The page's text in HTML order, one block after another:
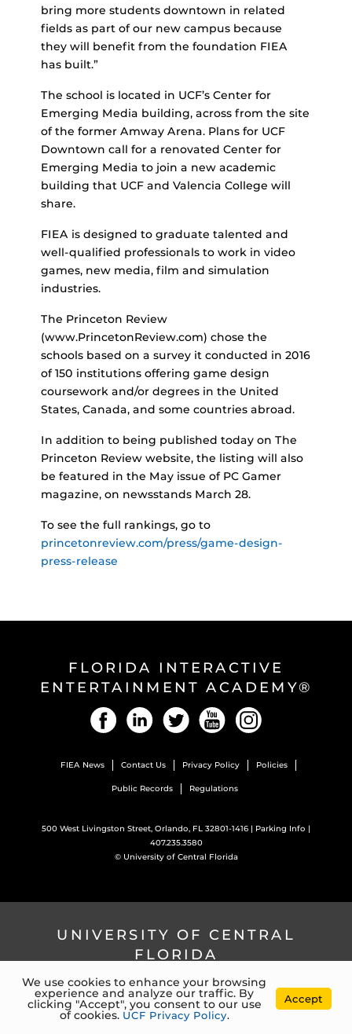
bring more students downtown in related
fields as part of our new campus because
they will benefit from the foundation FIEA
has built.”
The school is located in UCF’s Center for
Emerging Media building, across from the site
of the former Amway Arena. Plans for UCF
Downtown call for a renovated Center for
Emerging Media to join a new academic
building that UCF and Valencia College will
share.
FIEA is designed to graduate talented and
well-qualified professionals to work in video
games, new media, film and simulation
industries.
The Princeton Review
(www.PrincetonReview.com) chose the
schools based on a survey it conducted in 2016
of 150 institutions offering game design
coursework and/or degrees in the United
States, Canada, and some countries abroad.
In addition to being published today on The
Princeton Review website, the listing will also
be featured in the May issue of PC Gamer
magazine, on newsstands March 28.
To see the full rankings, go to
princetonreview.com/press/game-design-
press-release
FLORIDA INTERACTIVE
ENTERTAINMENT ACADEMY®
FacebookLinkedInTwitter YouTube
FIEA News Contact Us Privacy Policy Policies
Public Records Regulations
500 West Livingston Street, Orlando, FL 32801-1416 | Parking Info |
407.235.3580
© University of Central Florida
UNIVERSITY OF CENTRAL
FLORIDA
4000 Central Florida Blvd. Orlando, Florida, 32816 | 407.823.2000
©University of Central Florida
We use cookies to enhance your browsing
experience and analyze our traffic. By
clicking "Accept", you consent to our use
of cookies. UCF Privacy Policy.
Accept